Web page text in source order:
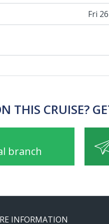
Fri
THIS CRUISE?
branch
INFORMATION